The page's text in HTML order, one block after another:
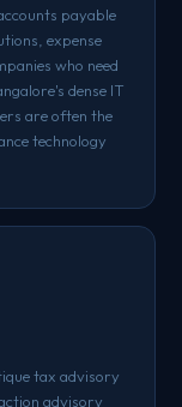
payable
expense
who need
dense IT
are often the
technology
tax advisory
advisory